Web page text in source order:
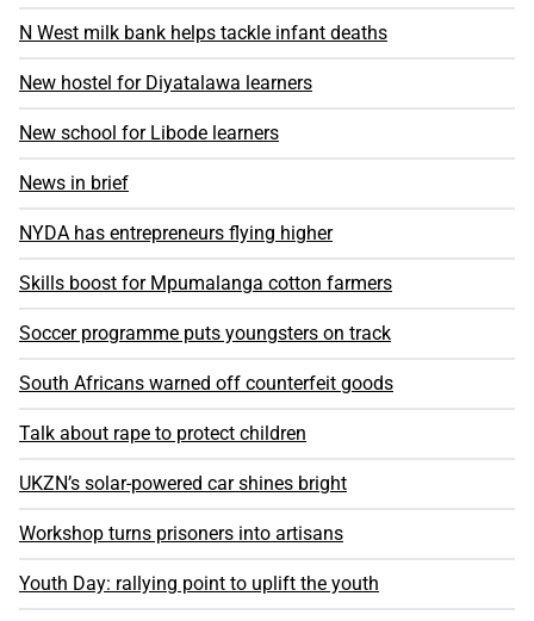
N West milk bank helps tackle infant deaths
New hostel for Diyatalawa learners
New school for Libode learners
News in brief
NYDA has entrepreneurs flying higher
Skills boost for Mpumalanga cotton farmers
Soccer programme puts youngsters on track
South Africans warned off counterfeit goods
Talk about rape to protect children
UKZN’s solar-powered car shines bright
Workshop turns prisoners into artisans
Youth Day: rallying point to uplift the youth